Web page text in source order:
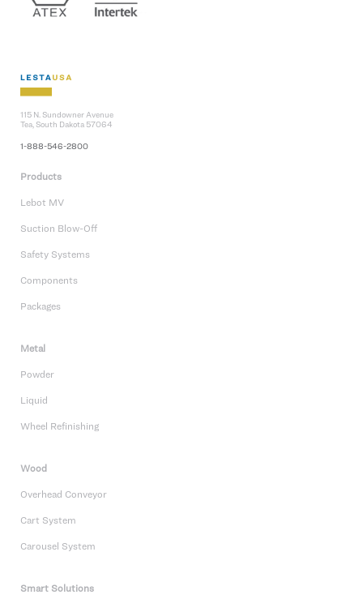
115 N. Sundowner Avenue
Tea, South Dakota 57064
1-888-546-2800
Products
Lebot MV
Suction Blow-Off
Safety Systems
Components
Packages
Metal
Powder
Liquid
Wheel Refinishing
Wood
Overhead Conveyor
Cart System
Carousel System
Smart Solutions